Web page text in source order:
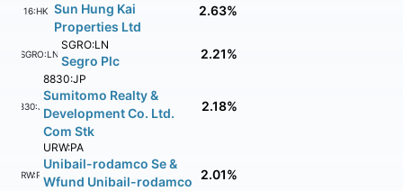
16:HK Sun Hung Kai
Properties Ltd
2.63%
SGRO:LN
SGRO:LN
Segro Plc 2.21%
8830:JP
8830:JP
Sumitomo Realty &
Development Co. Ltd.
Com Stk
2.18%
URW:PA
URW:PA
Unibail-rodamco Se &
Wfund Unibail-rodamco
2.01%